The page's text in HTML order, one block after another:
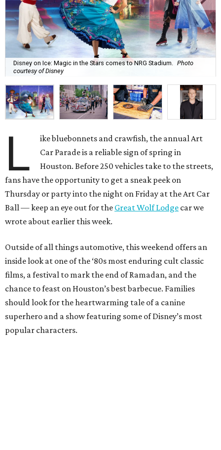
Disney on Ice: Magic in the Stars comes to NRG Stadium.
Photo
courtesy of Disney
L
ike bluebonnets and crawfish, the annual Art
Car Parade is a reliable sign of spring in
Houston. Before 250 vehicles take to the streets,
fans have the opportunity to get a sneak peek on
Thursday or party into the night on Friday at the Art Car
Ball — keep an eye out for the Great Wolf Lodge car we
wrote about earlier this week.
Outside of all things automotive, this weekend offers an
inside look at one of the ‘80s most enduring cult classic
films, a festival to mark the end of Ramadan, and the
chance to feast on Houston’s best barbecue. Families
should look for the heartwarming tale of a canine
superhero and a show featuring some of Disney’s most
popular characters.